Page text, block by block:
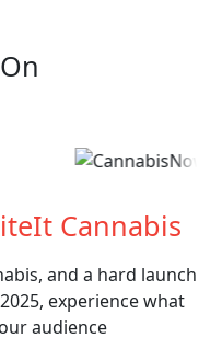
Cannabis
and a hard launch
experience what
audience